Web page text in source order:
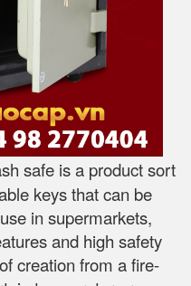
safe is a product sort
keys that can be
in supermarkets,
and high safety
creation from a fire-